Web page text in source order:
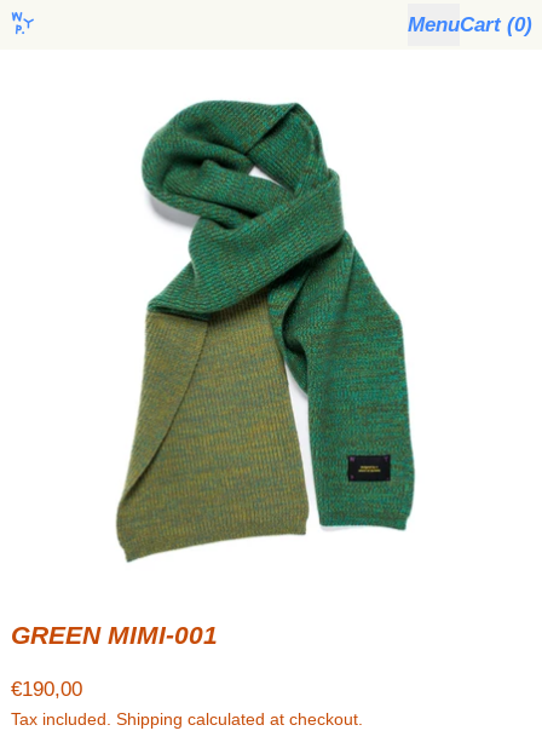
MenuCart (0)
GREEN MIMI-001
Regular price
€190,00
Tax included. Shipping calculated at checkout.